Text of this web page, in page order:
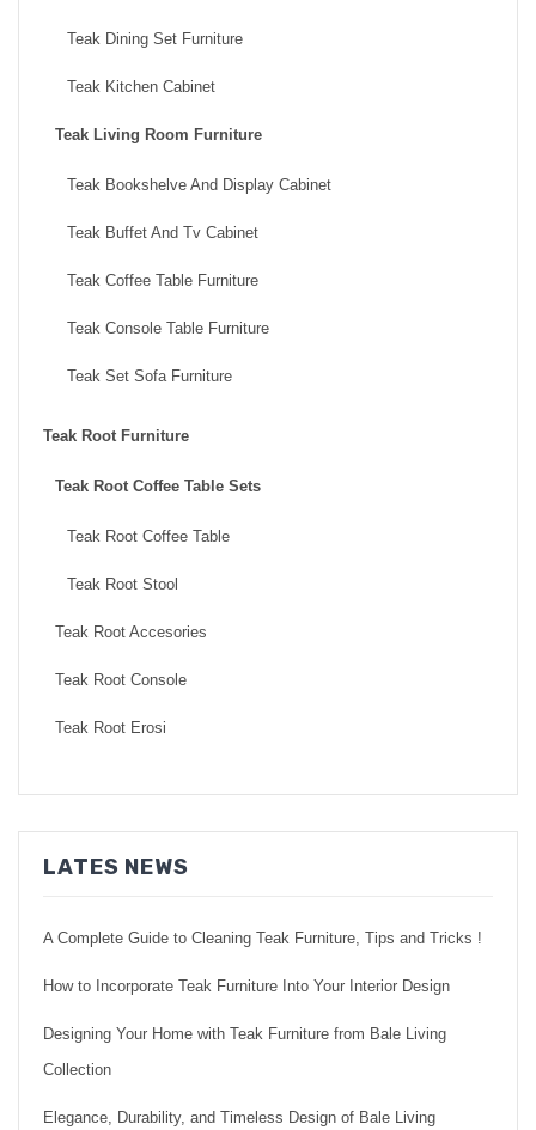
Teak Dining Set Furniture
Teak Kitchen Cabinet
Teak Living Room Furniture
Teak Bookshelve And Display Cabinet
Teak Buffet And Tv Cabinet
Teak Coffee Table Furniture
Teak Console Table Furniture
Teak Set Sofa Furniture
Teak Root Furniture
Teak Root Coffee Table Sets
Teak Root Coffee Table
Teak Root Stool
Teak Root Accesories
Teak Root Console
Teak Root Erosi
LATES NEWS
A Complete Guide to Cleaning Teak Furniture, Tips and Tricks !
How to Incorporate Teak Furniture Into Your Interior Design
Designing Your Home with Teak Furniture from Bale Living
Collection
Elegance, Durability, and Timeless Design of Bale Living